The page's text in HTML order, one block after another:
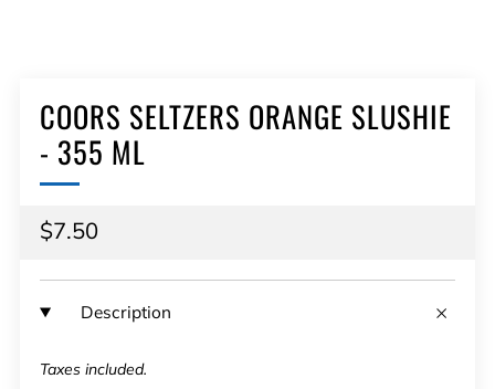
COORS SELTZERS ORANGE SLUSHIE
- 355 ML
Regular
$7.50
Description
Taxes included.